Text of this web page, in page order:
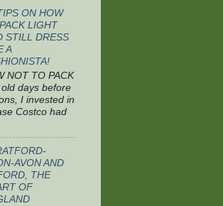
ON HOW
LIGHT
STILL DRESS
A
NOT TO PACK
days before
I invested in
Costco had
AVON AND
THE
OF